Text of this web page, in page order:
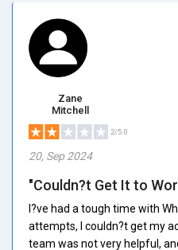
Zane
Mitchell
2/5.0
20, Sep 2024
"Couldn?t Get It to
I?ve had a tough time with
attempts, I couldn?t get my
team was not very helpful,